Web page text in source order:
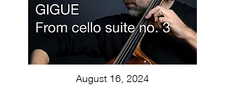
August 16, 2024